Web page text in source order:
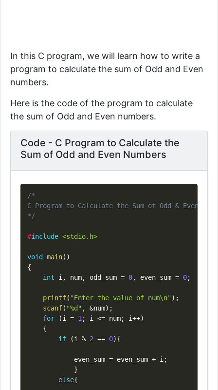
In this C program, we will learn how to write a
program to calculate the sum of Odd and Even
numbers.
Here is the code of the program to calculate
the sum of Odd and Even numbers.
Code - C Program to Calculate the
Sum of Odd and Even Numbers
/*
C Program to Calculate the Sum of Odd & Even
*/
#include <stdio.h>
void main( )
{
int i , num, odd_sum = 0, even_sum = 0;
printf( "Enter the value of num\n") ;
scanf( "%d" , &num) ;
for
(i = 1 ; i <= num; i++)
{
if
(i % 2 == 0){
            even_sum
= even_sum + i ;
}
else{